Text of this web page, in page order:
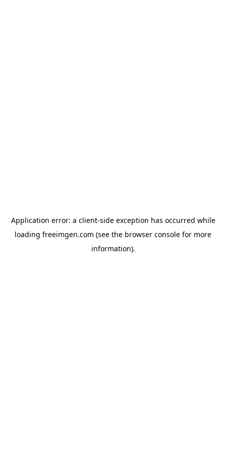
Application error: a client-side exception has occurred while
loading freeimgen.com (see the browser console for more
information).